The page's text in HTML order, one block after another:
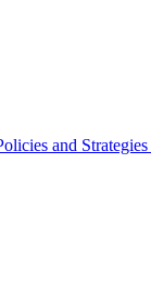
and Strategies